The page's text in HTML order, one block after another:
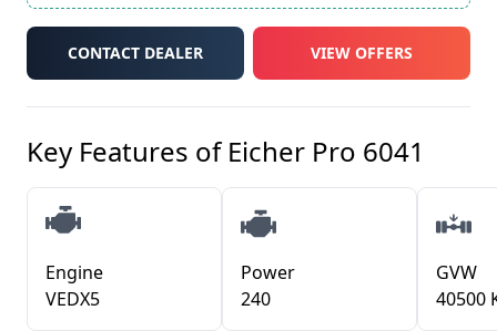
CONTACT DEALER VIEW OFFERS
Key Features ofEicher Pro 6041
Engine
VEDX5
Power
240
GVW
40500